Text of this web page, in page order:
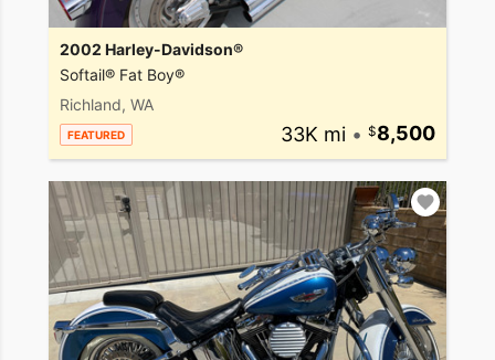
2002 Harley-Davidson®
Softail® Fat Boy®
Richland, WA
FEATURED 33K mi • 8,500